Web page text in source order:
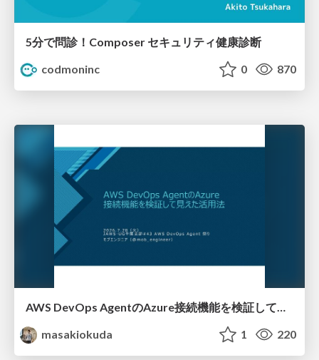
5分で問診！Composer セキュリティ健康診断
codmoninc
0 870
AWS DevOps AgentのAzure接続機能を検証して見えた活用法／Use Cases Verified for the AWS DevOps Agent's Azure Connectivity Feature
masakiokuda
1 220